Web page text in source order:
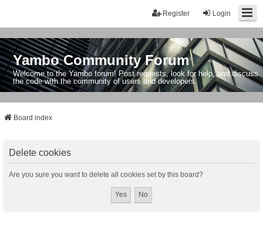
Login
Register
Yambo Community Forum
Welcome to the Yambo forum! Post requests, look for help, and discuss
the code with the community of users and developers.
Board index
Delete cookies
Are you sure you want to delete all cookies set by this board?